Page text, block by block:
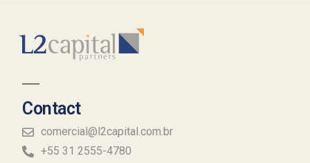
Contact
comercial@l2capital.com.br
+55 31 2555-4780